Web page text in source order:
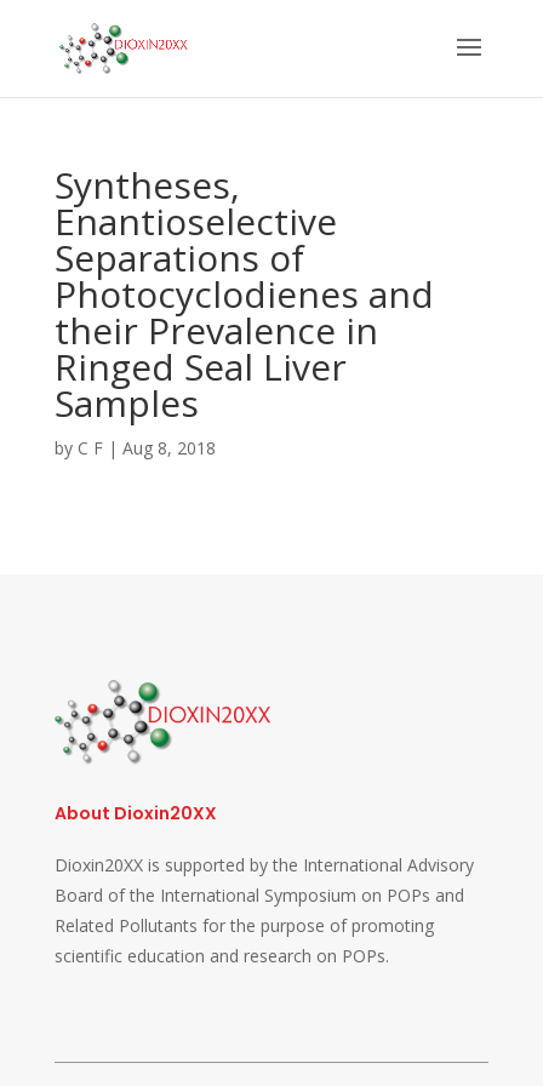
Syntheses,
Enantioselective
Separations of
Photocyclodienes and
their Prevalence in
Ringed Seal Liver
Samples
by C F| Aug 8, 2018
About Dioxin20XX
Dioxin20XX is supported by the International Advisory
Board of the International Symposium on POPs and
Related Pollutants for the purpose of promoting
scientific education and research on POPs.